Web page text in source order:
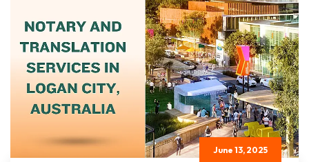
June 13, 2025